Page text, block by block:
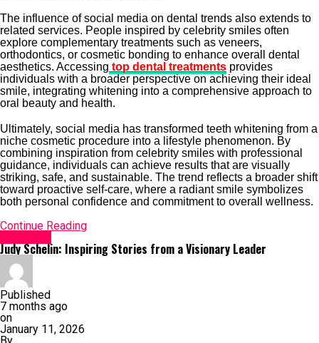
The influence of social media on dental trends also extends to
related services. People inspired by celebrity smiles often
explore complementary treatments such as veneers,
orthodontics, or cosmetic bonding to enhance overall dental
aesthetics. Accessing top dental treatments provides
individuals with a broader perspective on achieving their ideal
smile, integrating whitening into a comprehensive approach to
oral beauty and health.
Ultimately, social media has transformed teeth whitening from a
niche cosmetic procedure into a lifestyle phenomenon. By
combining inspiration from celebrity smiles with professional
guidance, individuals can achieve results that are visually
striking, safe, and sustainable. The trend reflects a broader shift
toward proactive self-care, where a radiant smile symbolizes
both personal confidence and commitment to overall wellness.
Continue Reading
Judy Schelin: Inspiring Stories from a Visionary Leader
Published
7 months ago
on
January 11, 2026